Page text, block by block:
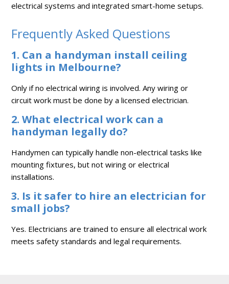
electrical systems and integrated smart-home setups.
Frequently Asked Questions
1. Can a handyman install ceiling
lights in Melbourne?
Only if no electrical wiring is involved. Any wiring or
circuit work must be done by a licensed electrician.
2. What electrical work can a
handyman legally do?
Handymen can typically handle non-electrical tasks like
mounting fixtures, but not wiring or electrical
installations.
3. Is it safer to hire an electrician for
small jobs?
Yes. Electricians are trained to ensure all electrical work
meets safety standards and legal requirements.